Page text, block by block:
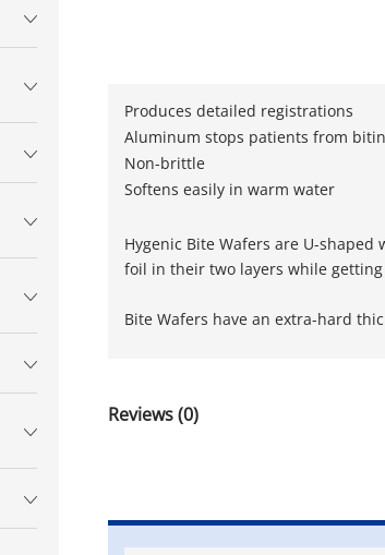
Produces detailed registrations
Aluminum stops patients from
Non-brittle
Softens easily in warm water
Hygenic Bite Wafers are U-
foil in their two layers while
Bite Wafers have an extra-hard
Reviews (0)